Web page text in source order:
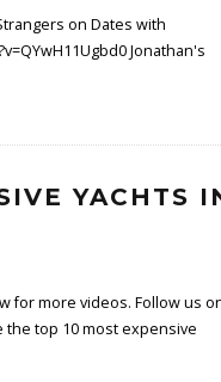
on Dates with
Jonathan's
YACHTS
for more videos. Follow us
the top 10 most expensive